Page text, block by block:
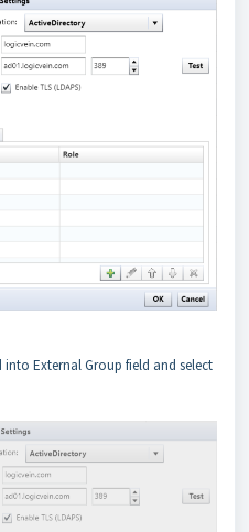
External Group field and select